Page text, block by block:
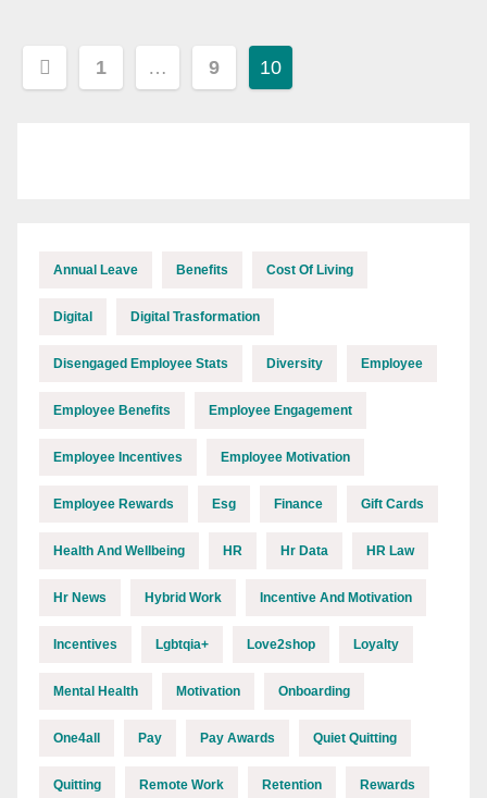
Posts
1 … 9 10
Annual Leave Benefits Cost Of Living
Digital Digital Trasformation
Disengaged Employee Stats Diversity Employee
Employee Benefits Employee Engagement
Employee Incentives Employee Motivation
Employee Rewards Esg Finance Gift Cards
Health And Wellbeing HR Hr Data HR Law
Hr News Hybrid Work Incentive And Motivation
Incentives Lgbtqia+ Love2shop Loyalty
Mental Health Motivation Onboarding
One4all Pay Pay Awards Quiet Quitting
Quitting Remote Work Retention Rewards